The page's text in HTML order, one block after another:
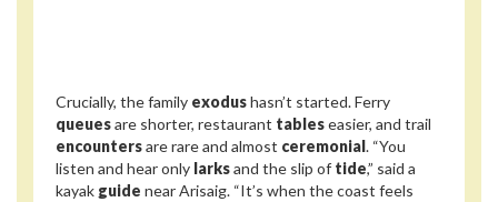
Crucially, the family exodushasn’t started. Ferry
queuesare shorter, restaurant tableseasier, and trail
encountersare rare and almost ceremonial. “You
listen and hear only larksand the slip of tide,” said a
kayak guide near Arisaig. “It’s when the coast feels